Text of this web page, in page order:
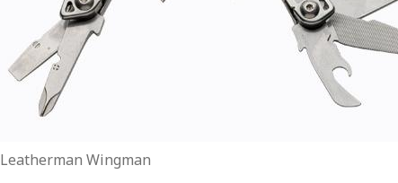
Leatherman Wingman